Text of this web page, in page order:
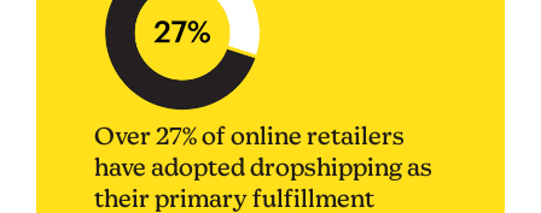
Over 27% of online retailers
have adopted dropshipping as
their primary fulfillment